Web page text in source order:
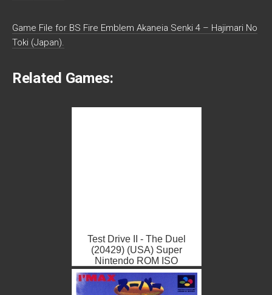
Game File for BS Fire Emblem Akaneia Senki 4 – Hajimari No
Toki (Japan).
Related Games:
Test Drive II - The Duel
(20429) (USA) Super
Nintendo ROM ISO